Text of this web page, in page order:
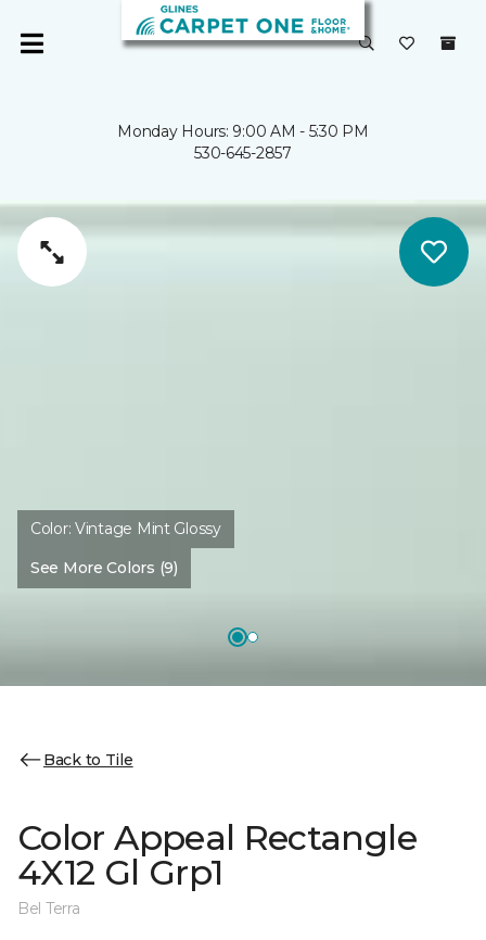
Monday Hours: 9:00 AM - 5:30 PM
530-645-2857
Color:Vintage Mint Glossy
See More Colors (9)
Back to Tile
Color Appeal Rectangle
4X12 Gl Grp1
Bel Terra